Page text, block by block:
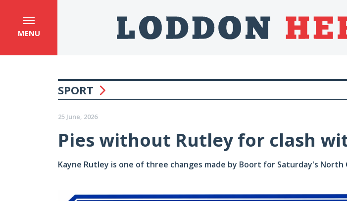
MENU
SPORT
25 June, 2026
Pies without Rutley for clash
Kayne Rutley is one of three changes made by Boort for Saturday's North